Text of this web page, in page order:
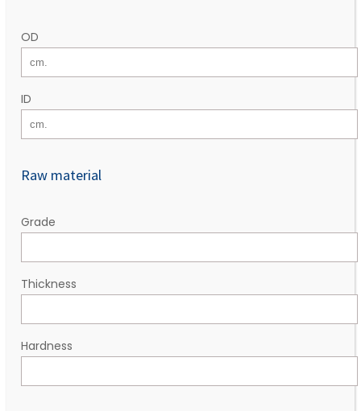
OD
ID
Raw material
Grade
Thickness
Hardness